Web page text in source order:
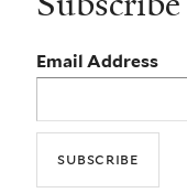
Email Address